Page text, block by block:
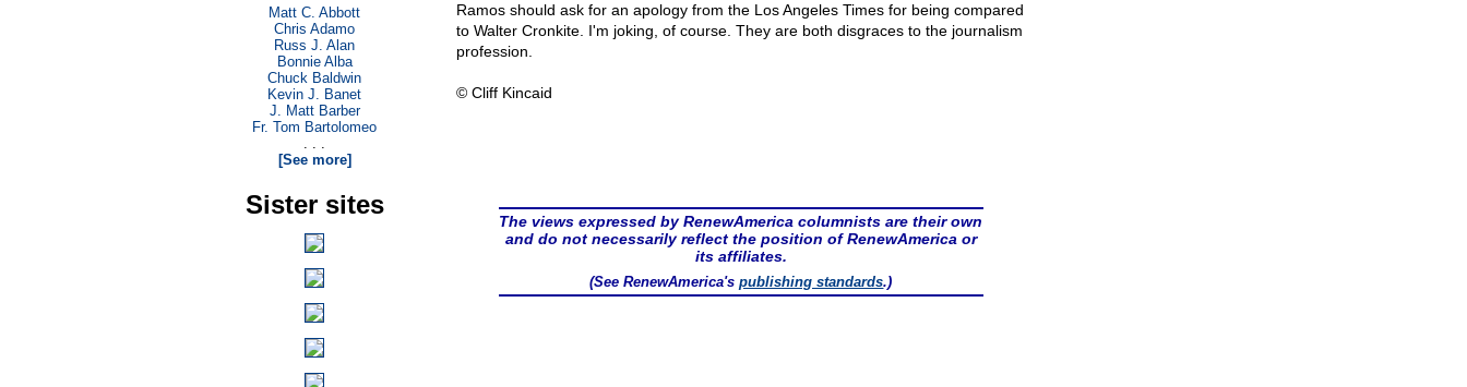
Ramos should ask for an apology from the Los Angeles Times for being compared
to Walter Cronkite. I'm joking, of course. They are both disgraces to the journalism
profession.
© Cliff Kincaid
The views expressed by RenewAmerica columnists are their own
and do not necessarily reflect the position of RenewAmerica or
its affiliates.
(See RenewAmerica'spublishing standards.)
Matt C. Abbott
Chris Adamo
Russ J. Alan
Bonnie Alba
Chuck Baldwin
Kevin J. Banet
J. Matt Barber
Fr. Tom Bartolomeo
. . .
[See more]
Sister sites